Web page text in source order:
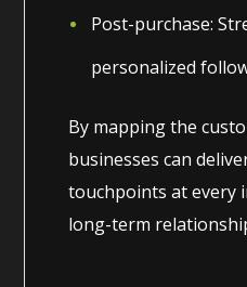
Post-purchase:
personalized
By mapping the
businesses can
touchpoints at every
long-term